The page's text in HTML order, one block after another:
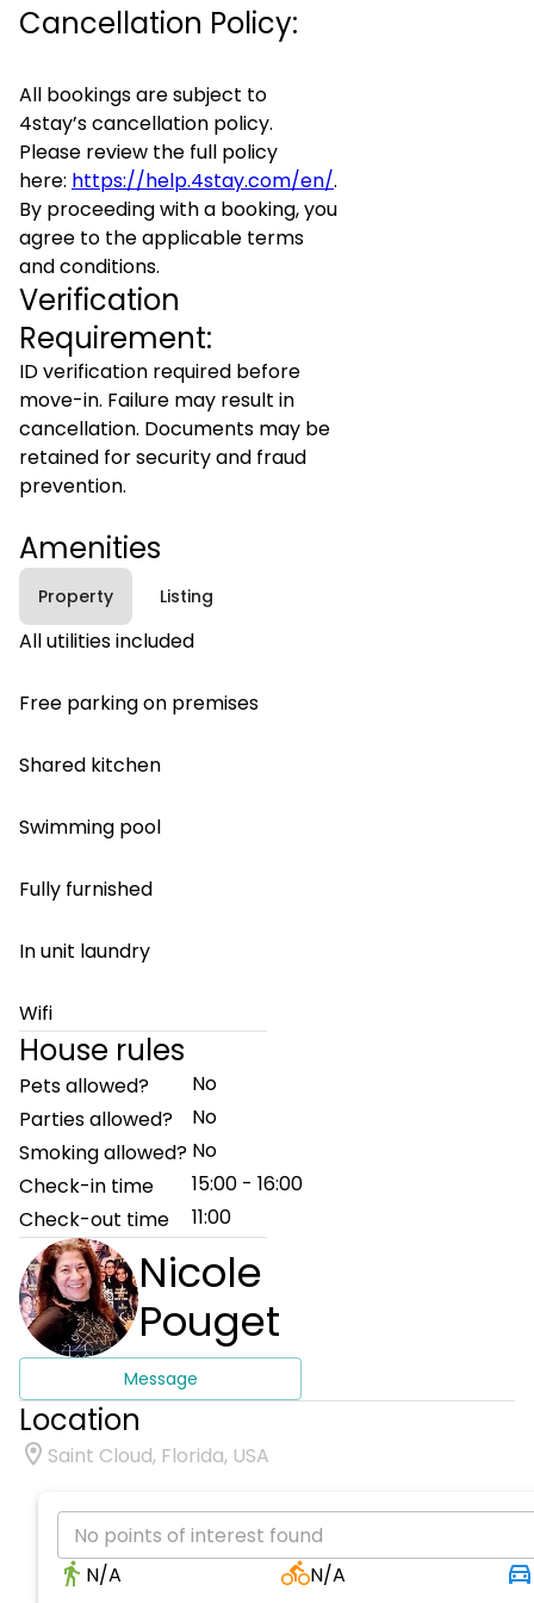
Cancellation Policy:
All bookings are subject to
4stay’s cancellation policy.
Please review the full policy
here: https://help.4stay.com/en/.
By proceeding with a booking, you
agree to the applicable terms
and conditions.
Verification
Requirement:
ID verification required before
move-in. Failure may result in
cancellation. Documents may be
retained for security and fraud
prevention.
Amenities
Property Listing
All utilities included
Free parking on premises
Shared kitchen
Swimming pool
Fully furnished
In unit laundry
Wifi
House rules
Pets allowed?
No
Parties allowed?
No
Smoking allowed? No
Check-in time
15:00 - 16:00
Check-out time
11:00
Nicole
Pouget
Message
Location
Saint Cloud, Florida, USA
No points of interest found
N/A
N/A